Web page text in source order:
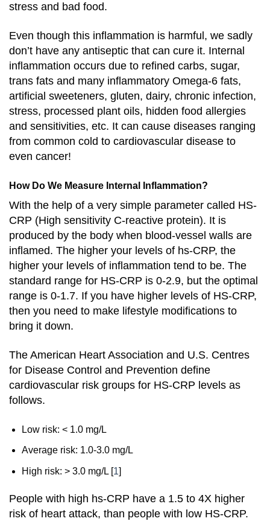
stress and bad food.
Even though this inflammation is harmful, we sadly
don’t have any antiseptic that can cure it. Internal
inflammation occurs due to refined carbs, sugar,
trans fats and many inflammatory Omega-6 fats,
artificial sweeteners, gluten, dairy, chronic infection,
stress, processed plant oils, hidden food allergies
and sensitivities, etc. It can cause diseases ranging
from common cold to cardiovascular disease to
even cancer!
How Do We Measure Internal Inflammation?
With the help of a very simple parameter called HS-
CRP (High sensitivity C-reactive protein). It is
produced by the body when blood-vessel walls are
inflamed. The higher your levels of hs-CRP, the
higher your levels of inflammation tend to be. The
standard range for HS-CRP is 0-2.9, but the optimal
range is 0-1.7. If you have higher levels of HS-CRP,
then you need to make lifestyle modifications to
bring it down.
The American Heart Association and U.S. Centres
for Disease Control and Prevention define
cardiovascular risk groups for HS-CRP levels as
follows.
Low risk: < 1.0 mg/L
Average risk: 1.0-3.0 mg/L
High risk: > 3.0 mg/L [1]
People with high hs-CRP have a 1.5 to 4X higher
risk of heart attack, than people with low HS-CRP.